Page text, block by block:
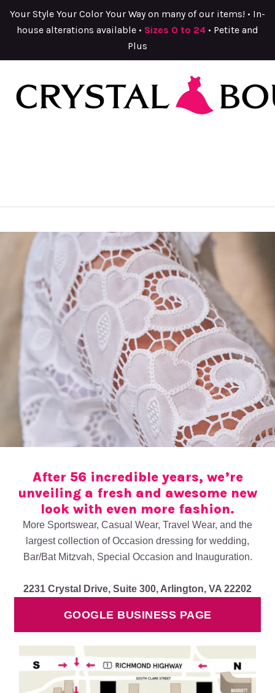
Your Style Your Color Your Way on many of our items! • In-
house alterations available • Sizes 0 to 24 • Petite and
Plus
After 56 incredible years, we’re
unveiling a fresh and awesome new
look with even more fashion.
More Sportswear, Casual Wear, Travel Wear, and the
largest collection of Occasion dressing for wedding,
Bar/Bat Mitzvah, Special Occasion and Inauguration.
2231 Crystal Drive, Suite 300, Arlington, VA 22202
GOOGLE BUSINESS PAGE